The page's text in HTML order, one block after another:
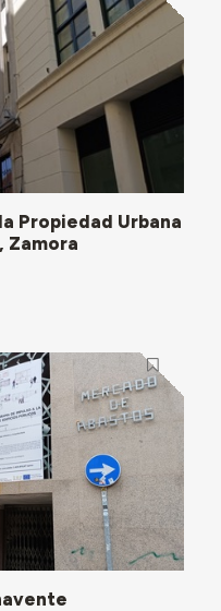
Propiedad Urbana
Zamora